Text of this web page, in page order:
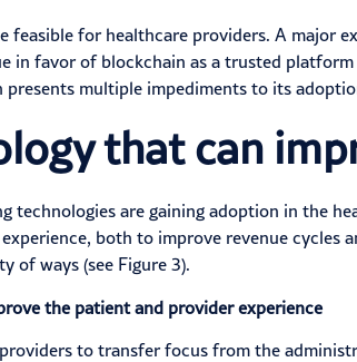
feasible for healthcare providers. A major
in favor of blockchain as a trusted
presents multiple impediments to its
that can
technologies are gaining adoption in the
both to improve revenue
of ways (see Figure 3).
the patient and provider experience
to transfer focus from the